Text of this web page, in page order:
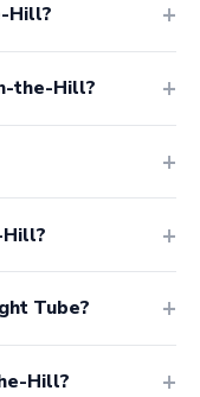
Hill?
the-Hill?
Tube?
Hill?